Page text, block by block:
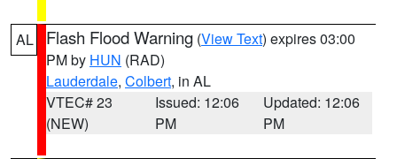
AL Flash Flood Warning (View Text) expires 03:00
PM by HUN (RAD)
Lauderdale, Colbert, in AL
VTEC# 23
(NEW)
Issued: 12:06
PM
Updated: 12:06
PM